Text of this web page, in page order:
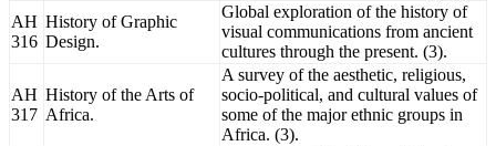
AH
316
History of Graphic
Design.
Global exploration of the history of
visual communications from ancient
cultures through the present. (3).
AH
317
History of the Arts of
Africa.
A survey of the aesthetic, religious,
socio-political, and cultural values of
some of the major ethnic groups in
Africa. (3).